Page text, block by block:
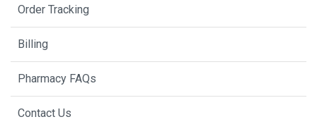
Order Tracking
Billing
Pharmacy FAQs
Contact Us